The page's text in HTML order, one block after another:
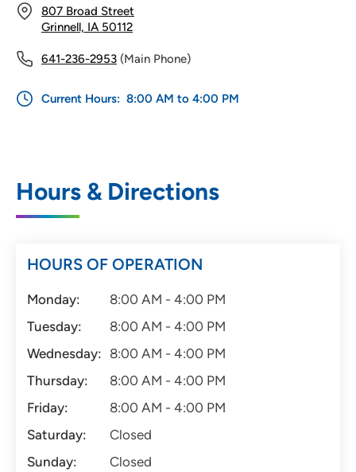
807 Broad Street
Grinnell, IA 50112
641-236-2953 (Main Phone)
Current Hours: 8:00 AM to 4:00 PM
Hours & Directions
HOURS OF OPERATION
Monday:
8:00 AM - 4:00 PM
Tuesday:
8:00 AM - 4:00 PM
Wednesday: 8:00 AM - 4:00 PM
Thursday:
8:00 AM - 4:00 PM
Friday:
8:00 AM - 4:00 PM
Saturday:
Closed
Sunday:
Closed